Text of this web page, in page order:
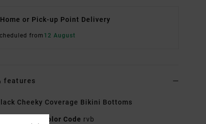
Home or Pick-up Point Delivery
from 12 August
features
Cheeky Coverage Bikini Bottoms
Color Code rvb